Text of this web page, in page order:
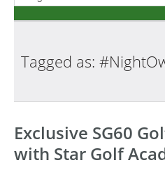
Tagged as:
Exclusive SG60
with Star Golf